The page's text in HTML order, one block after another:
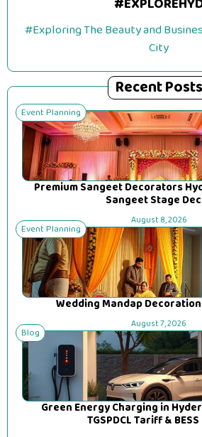
#Exploring The Beauty and
City
Recent Posts
Event Planning
Premium Sangeet Decorators
Sangeet Stage
August 8, 2026
Event Planning
Wedding Mandap
August 7, 2026
Blog
Green Energy Charging in
TGSPDCL Tariff &